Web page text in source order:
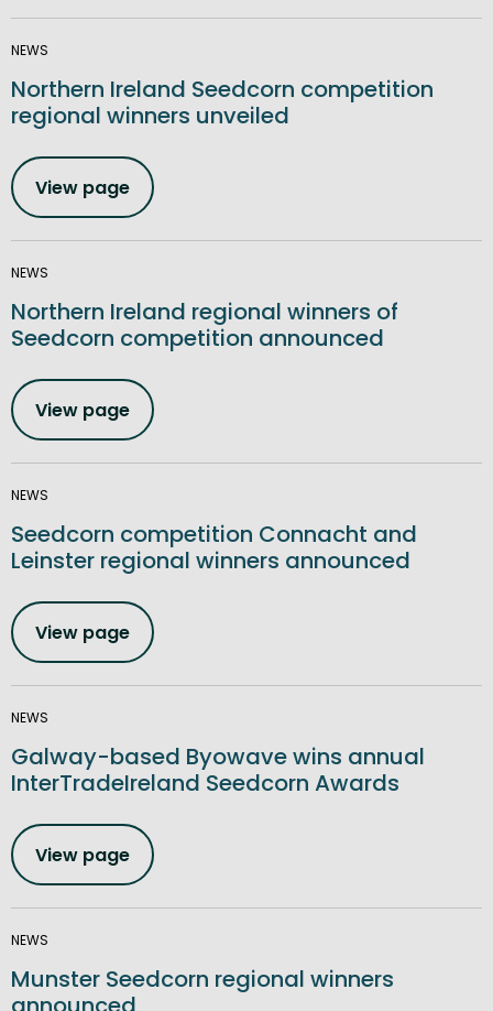
NEWS
Northern Ireland Seedcorn competition
regional winners unveiled
View page
NEWS
Northern Ireland regional winners of
Seedcorn competition announced
View page
NEWS
Seedcorn competition Connacht and
Leinster regional winners announced
View page
NEWS
Galway-based Byowave wins annual
InterTradeIreland Seedcorn Awards
View page
NEWS
Munster Seedcorn regional winners